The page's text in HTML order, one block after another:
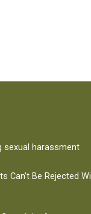
sexual harassment
Can’t Be Rejected